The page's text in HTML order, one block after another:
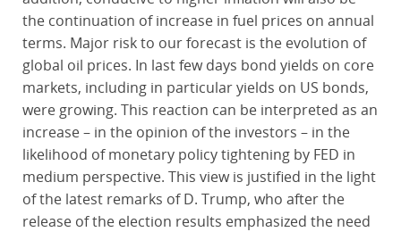
the continuation of increase in fuel prices on annual
terms. Major risk to our forecast is the evolution of
global oil prices. In last few days bond yields on core
markets, including in particular yields on US bonds,
were growing. This reaction can be interpreted as an
increase – in the opinion of the investors – in the
likelihood of monetary policy tightening by FED in
medium perspective. This view is justified in the light
of the latest remarks of D. Trump, who after the
release of the election results emphasized the need